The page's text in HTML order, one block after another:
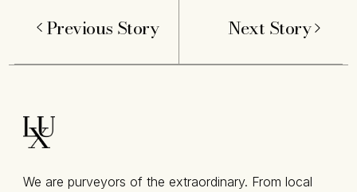
Previous Story Next Story
We are purveyors of the extraordinary. From local